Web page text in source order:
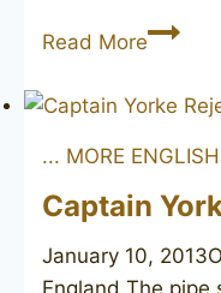
Read MoreLondon
... MORE ENGLISH
Captain
January 10, 2013
England The pipe